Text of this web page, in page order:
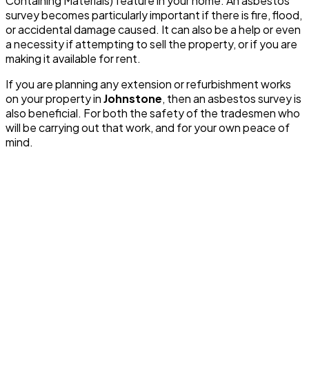
survey becomes particularly important if there is fire, flood,
or accidental damage caused. It can also be a help or even
a necessity if attempting to sell the property, or if you are
making it available for rent.
If you are planning any extension or refurbishment works
on your property inJohnstone, then an asbestos survey is
also beneficial. For both the safety of the tradesmen who
will be carrying out that work, and for your own peace of
mind.